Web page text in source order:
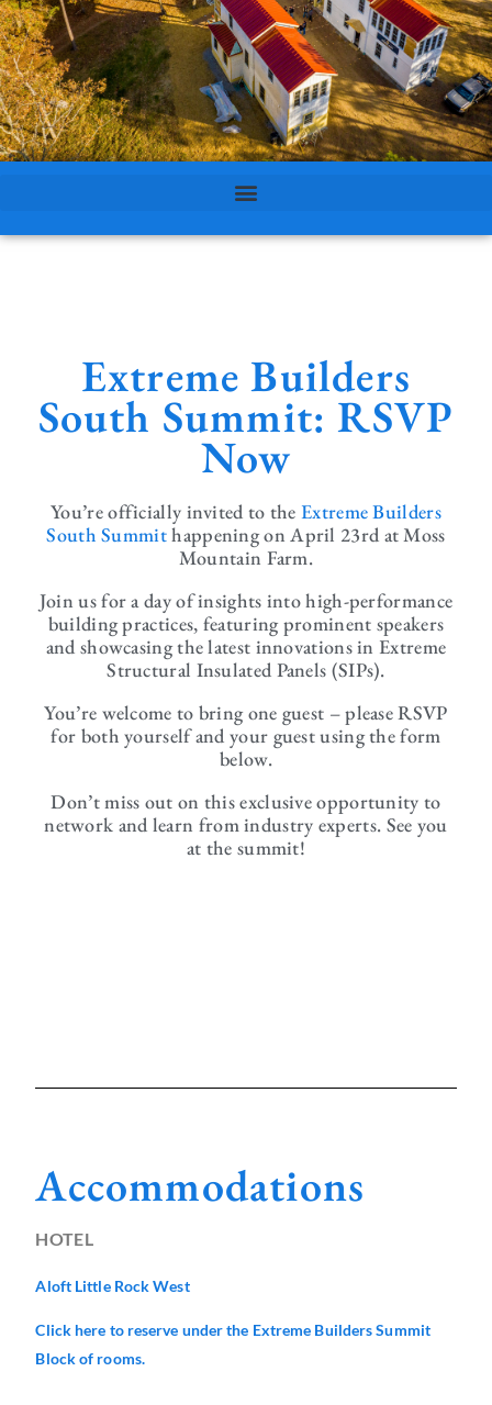
Extreme Builders
South Summit: RSVP
Now
You’re officially invited to theExtreme Builders
South Summithappening on April 23rd at Moss
Mountain Farm.
Join us for a day of insights into high-performance
building practices, featuring prominent speakers
and showcasing the latest innovations in Extreme
Structural Insulated Panels (SIPs).
You’re welcome to bring one guest – please RSVP
for both yourself and your guest using the form
below.
Don’t miss out on this exclusive opportunity to
network and learn from industry experts. See you
at the summit!
Accommodations
HOTEL
Aloft Little Rock West
Click here to reserve under the Extreme Builders Summit
Block of rooms.